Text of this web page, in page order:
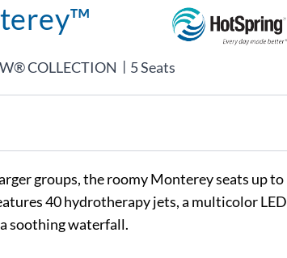
COLLECTION | 5 Seats
groups, the roomy Monterey seats up to
40 hydrotherapy jets, a multicolor LED
soothing waterfall.